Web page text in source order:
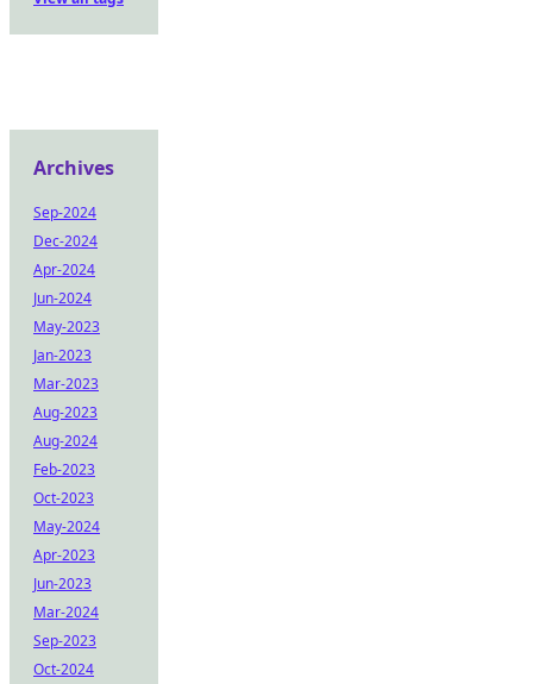
Archives
Sep-2024
Dec-2024
Apr-2024
Jun-2024
May-2023
Jan-2023
Mar-2023
Aug-2023
Aug-2024
Feb-2023
Oct-2023
May-2024
Apr-2023
Jun-2023
Mar-2024
Sep-2023
Oct-2024